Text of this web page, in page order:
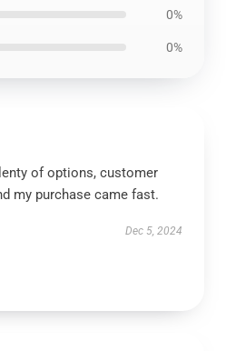
0%
0%
of options, customer
my purchase came fast.
Dec 5, 2024